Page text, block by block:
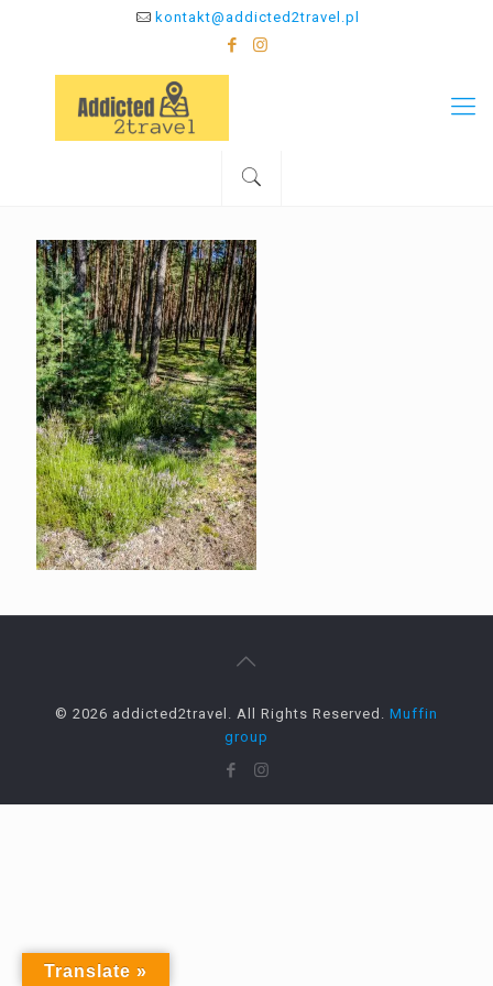
kontakt@addicted2travel.pl
© 2026 addicted2travel. All Rights Reserved. Muffin
group
Translate »